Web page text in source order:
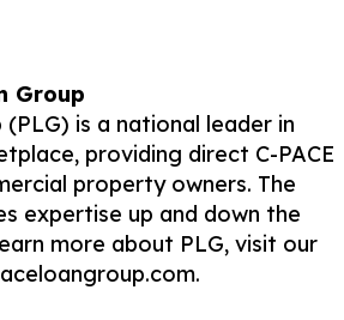
Group
(PLG) is a national leader in
providing direct C-PACE
property owners. The
expertise up and down the
more about PLG, visit our